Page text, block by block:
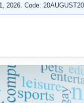
2026. Code: